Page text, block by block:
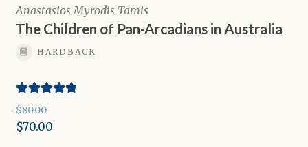
Anastasios Myrodis Tamis
The Children of Pan-Arcadians in Australia
HARDBACK
Rated
out of 5
$80.00
Original
$70.00